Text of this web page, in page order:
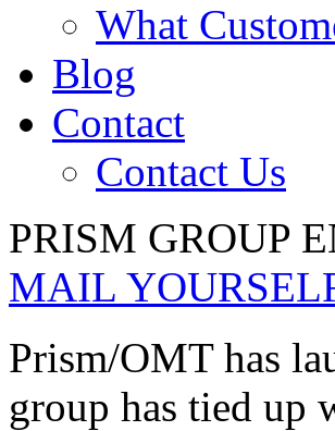
What
Blog
Contact
Contact Us
PRISM GROUP
MAIL
Prism/OMT has
group has tied up